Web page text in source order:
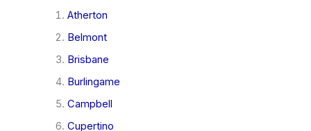
Atherton
Belmont
Brisbane
Burlingame
Campbell
Cupertino